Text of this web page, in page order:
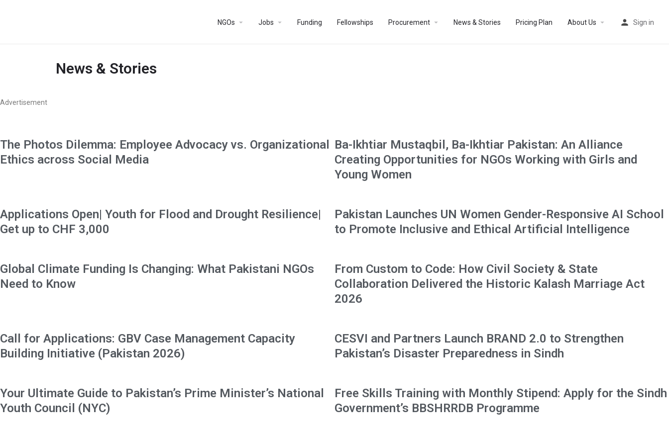
NGOs Jobs Funding Fellowships Procurement News & Stories Pricing Plan About Us Sign in
News & Stories
Advertisement
The Photos Dilemma: Employee Advocacy vs. Organizational
Ethics across Social Media
Ba-Ikhtiar Mustaqbil, Ba-Ikhtiar Pakistan: An Alliance
Creating Opportunities for NGOs Working with Girls and
Young Women
Applications Open| Youth for Flood and Drought Resilience|
Get up to CHF 3,000
Pakistan Launches UN Women Gender-Responsive AI School
to Promote Inclusive and Ethical Artificial Intelligence
Global Climate Funding Is Changing: What Pakistani NGOs
Need to Know
From Custom to Code: How Civil Society & State
Collaboration Delivered the Historic Kalash Marriage Act
2026
Call for Applications: GBV Case Management Capacity
Building Initiative (Pakistan 2026)
CESVI and Partners Launch BRAND 2.0 to Strengthen
Pakistan’s Disaster Preparedness in Sindh
Your Ultimate Guide to Pakistan’s Prime Minister’s National
Youth Council (NYC)
Free Skills Training with Monthly Stipend: Apply for the Sindh
Government’s BBSHRRDB Programme